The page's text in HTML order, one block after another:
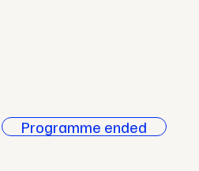
Studies
Programme ended